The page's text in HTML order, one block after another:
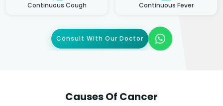
Continuous Cough Continuous Fever
Consult With Our Doctor
Causes Of Cancer